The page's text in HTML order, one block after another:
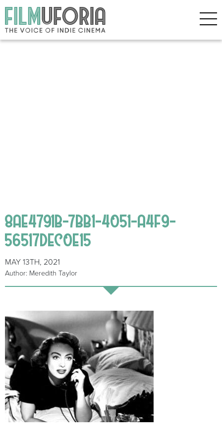
8AE4791B-7BB1-4051-A4F9-
56517DEC0E15
MAY 13TH, 2021
Author: Meredith Taylor